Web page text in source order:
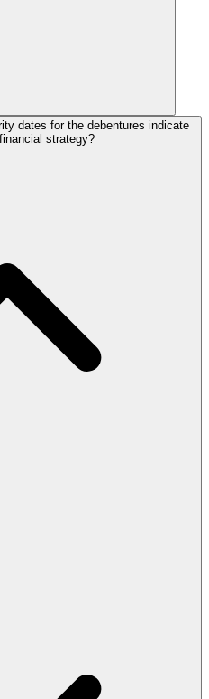
dates for the debentures indicate
strategy?